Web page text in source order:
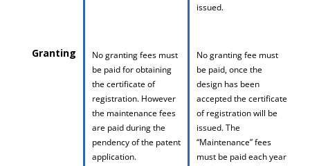
issued.
Granting
No granting fees must
be paid for obtaining
the certificate of
registration. However
the maintenance fees
are paid during the
pendency of the patent
application.
No granting fee must
be paid, once the
design has been
accepted the certificate
of registration will be
issued. The
“Maintenance” fees
must be paid each year